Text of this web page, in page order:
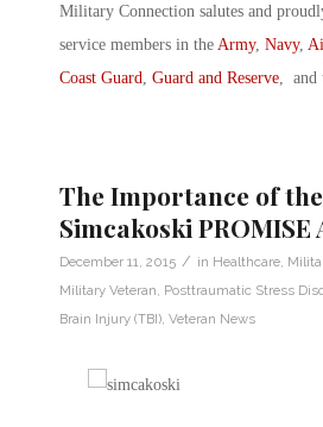
Military Connection salutes and
service members in the Army, Navy,
Coast Guard Guard and Reserve ,
The Importance of the
Simcakoski PROMISE
December 11, 2015 / in Healthcare,
Military Veteran, Posttraumatic Stress
Brain Injury (TBI), Veteran News